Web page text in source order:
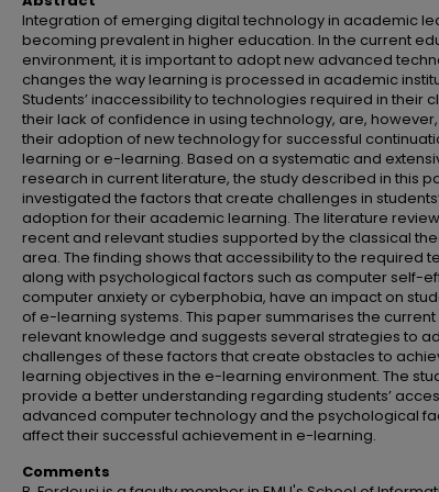
Integration of emerging digital technology in academic
becoming prevalent in higher education. In the current
environment, it is important to adopt new advanced
changes the way learning is processed in academic
Students’ inaccessibility to technologies required in their
their lack of confidence in using technology, are,
their adoption of new technology for successful
learning or e-learning. Based on a systematic and
research in current literature, the study described in this
investigated the factors that create challenges in
adoption for their academic learning. The literature
recent and relevant studies supported by the classical
area. The finding shows that accessibility to the required
along with psychological factors such as computer self-
computer anxiety or cyberphobia, have an impact on
of e-learning systems. This paper summarises the
relevant knowledge and suggests several strategies to
challenges of these factors that create obstacles to
learning objectives in the e-learning environment. The
provide a better understanding regarding students’
advanced computer technology and the psychological
affect their successful achievement in e-learning.
Comments